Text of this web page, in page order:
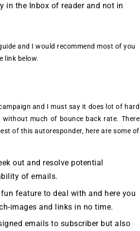
in the Inbox of reader and not in
and I would recommend most of you
link below.
and I must say it does lot of hard
much of bounce back rate. There
of this autoresponder, here are some of
out and resolve potential
of emails.
feature to deal with and here you
images and links in no time.
emails to subscriber but also